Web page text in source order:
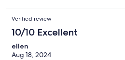
hotellet. Rene værelser og god
Verified review
10/10 Excellent
ellen
Aug 18, 2024